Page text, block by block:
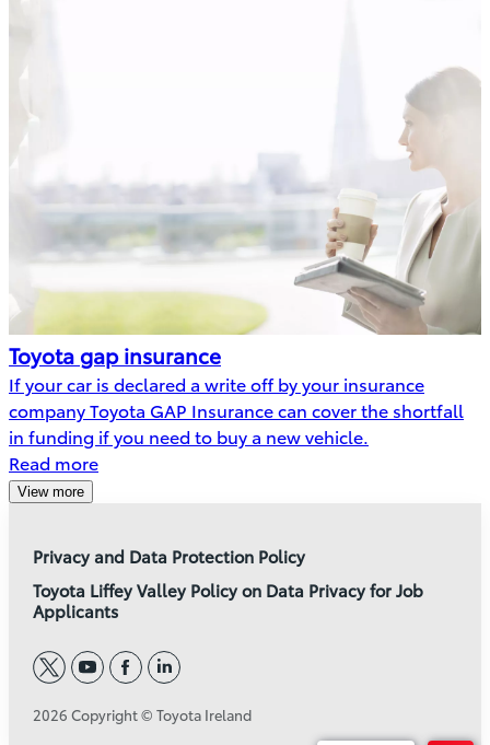
Toyota gap insurance
If your car is declared a write off by your insurance
company Toyota GAP Insurance can cover the shortfall
in funding if you need to buy a new vehicle.
Read more
View more
Privacy and Data Protection Policy
Toyota Liffey Valley Policy on Data Privacy for Job
Applicants
twitteryoutube
facebook
linkedin
2026 Copyright © Toyota Ireland